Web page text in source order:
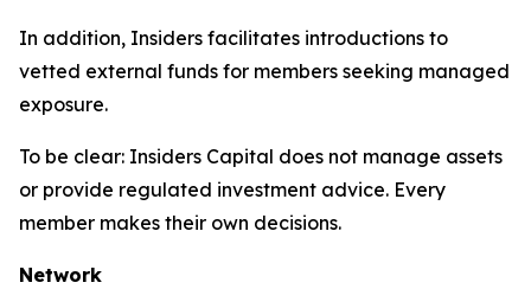
In addition, Insiders facilitates introductions to
vetted external funds for members seeking managed
exposure.
To be clear: Insiders Capital does not manage assets
or provide regulated investment advice. Every
member makes their own decisions.
Network